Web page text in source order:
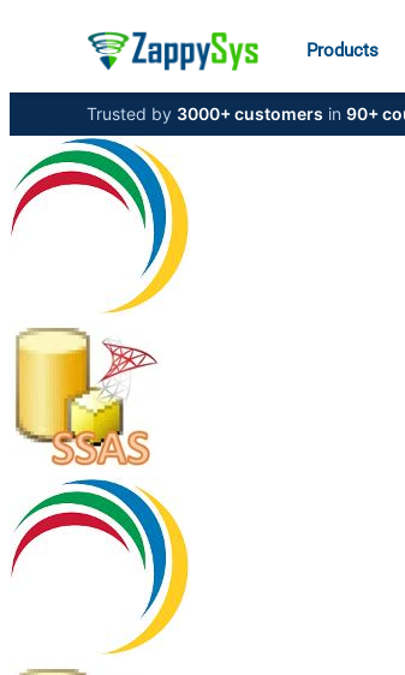
Products
Trusted by 3000+ customers in 90+